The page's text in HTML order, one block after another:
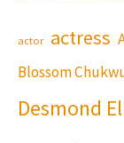
actor actress
Blossom
Desmond